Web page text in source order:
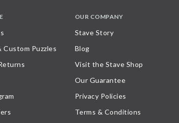
Custom Puzzles
OUR COMPANY
Stave Story
Blog
Visit the Stave Shop
Our Guarantee
Privacy Policies
Terms & Conditions